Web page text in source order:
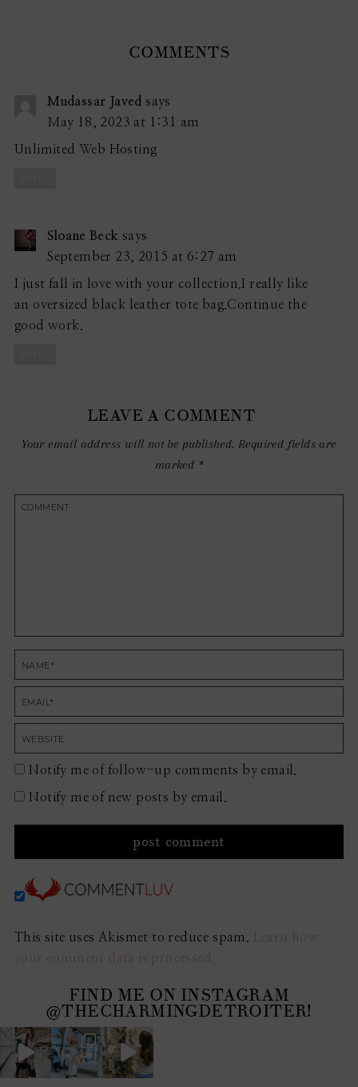
COMMENTS
Mudassar Javed says
May 18, 2023 at 1:31 am
Unlimited Web Hosting
Sloane Beck says
September 23, 2015 at 6:27 am
I just fall in love with your collection.I really like
an oversized black leather tote bag.Continue the
good work.
LEAVE A COMMENT
Your email address will not be published. Required fields are
marked *
Notify me of follow-up comments by email.
Notify me of new posts by email.
This site uses Akismet to reduce spam.
Learn how
your comment data is processed.
FIND ME ON INSTAGRAM
@THECHARMINGDETROITER!